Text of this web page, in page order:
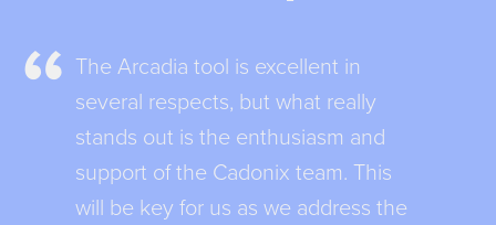
The Arcadia tool is excellent in
several respects, but what really
stands out is the enthusiasm and
support of the Cadonix team. This
will be key for us as we address the